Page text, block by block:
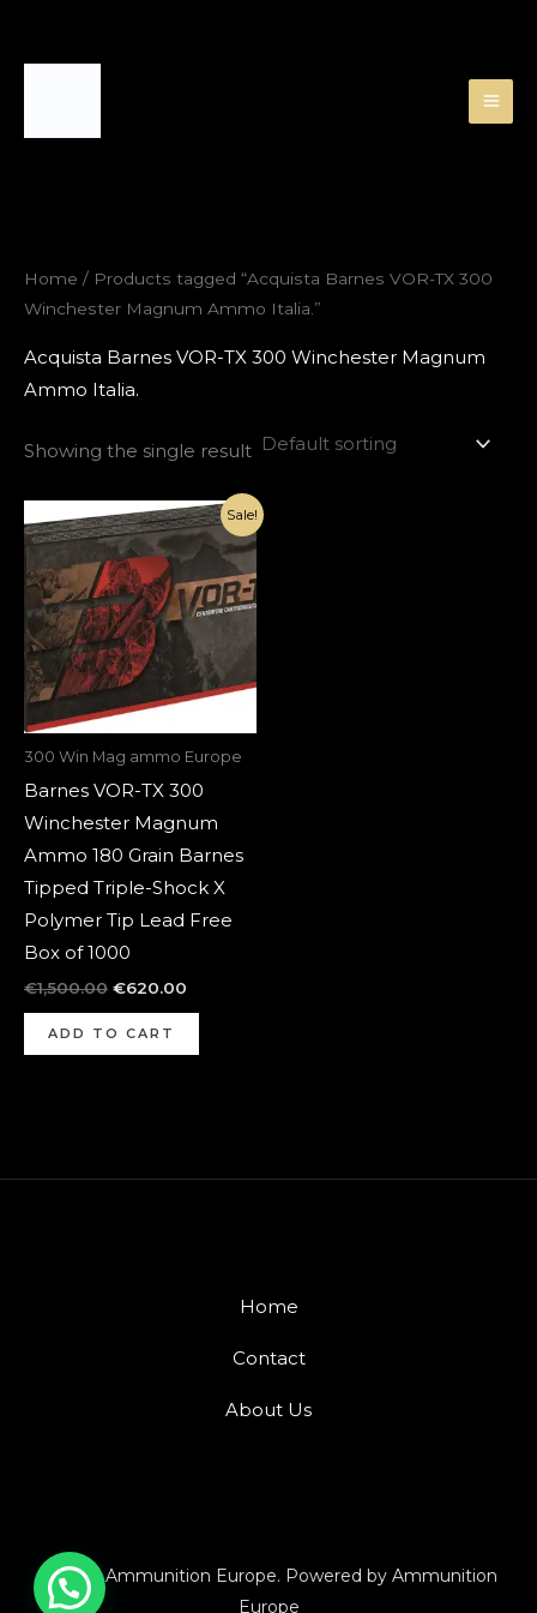
Home / Products tagged “Acquista Barnes VOR-TX 300
Winchester Magnum Ammo Italia.”
Acquista Barnes VOR-TX 300 Winchester Magnum
Ammo Italia.
Showing the single result
Sale!
300 Win Mag ammo Europe
Barnes VOR-TX 300
Winchester Magnum
Ammo 180 Grain Barnes
Tipped Triple-Shock X
Polymer Tip Lead Free
Box of 1000
€1,500.00
Original
price
was:
€1,500.00.
€620.00
Current
price
is:
€620.00.
ADD TO CART
Home
Contact
About Us
© 2026 Ammunition Europe. Powered by Ammunition
Europe